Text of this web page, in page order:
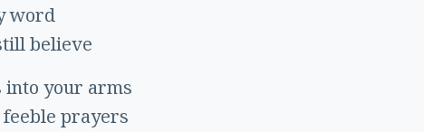
word
believe
into your arms
prayers